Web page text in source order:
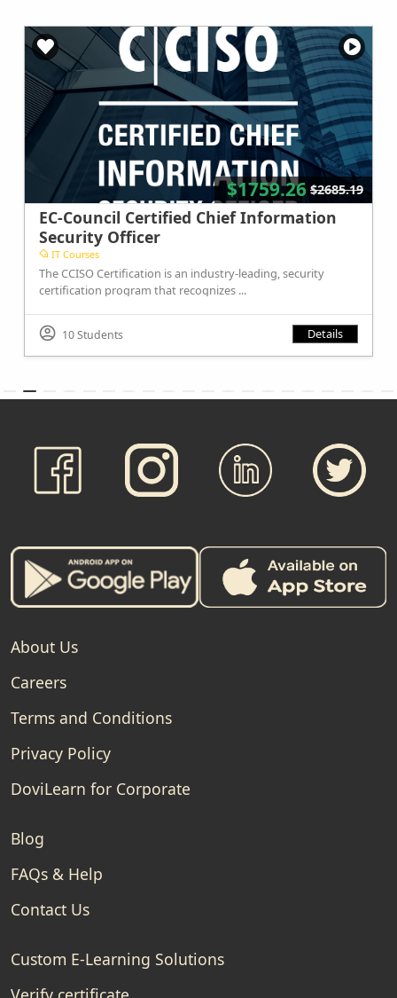
$1759.26 $2685.19
EC-Council Certified Chief Information
Security Officer
IT Courses
The CCISO Certification is an industry-leading, security
certification program that recognizes ...
10 Students Details
About Us
Careers
Terms and Conditions
Privacy Policy
DoviLearn for Corporate
Blog
FAQs & Help
Contact Us
Custom E-Learning Solutions